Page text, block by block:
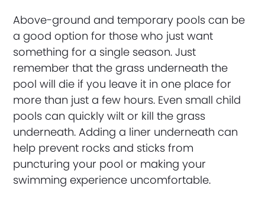
Above-ground and temporary pools can be
a good option for those who just want
something for a single season. Just
remember that the grass underneath the
pool will die if you leave it in one place for
more than just a few hours. Even small child
pools can quickly wilt or kill the grass
underneath. Adding a liner underneath can
help prevent rocks and sticks from
puncturing your pool or making your
swimming experience uncomfortable.